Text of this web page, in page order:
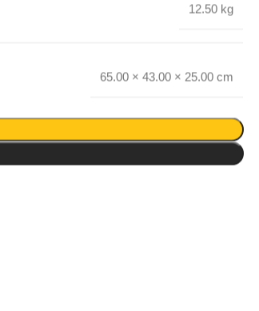
12.50 kg
65.00 × 43.00 × 25.00 cm